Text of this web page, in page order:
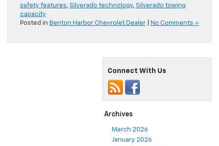
safety features, Silverado technology, Silverado towing
capacity
Posted in Benton Harbor Chevrolet Dealer No Comments »
Connect With Us
Archives
March 2026
January 2026